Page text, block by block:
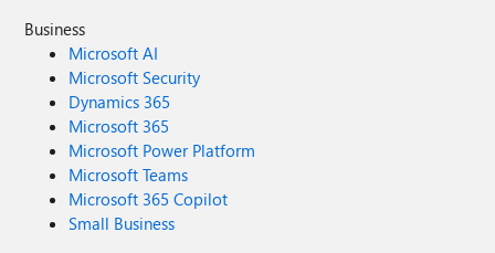
Business
Microsoft AI
Microsoft Security
Dynamics 365
Microsoft 365
Microsoft Power Platform
Microsoft Teams
Microsoft 365 Copilot
Small Business